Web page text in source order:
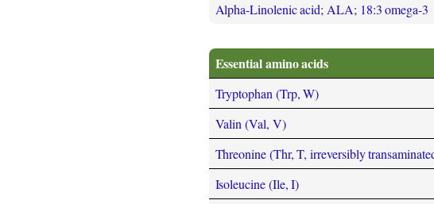
Alpha-Linolenic acid; ALA; 18:3 omega-3
Essential amino acids
Tryptophan (Trp, W)
Valin (Val, V)
Threonine (Thr, T, irreversibly
Isoleucine (Ile, I)